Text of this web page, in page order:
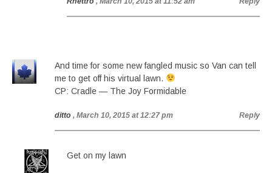
And time for some new fangled music so Van can tell
me to get off his virtual lawn.
CP: Cradle — The Joy Formidable
ditto , March 10, 2015 at 12:27 pm Reply
Get on my lawn